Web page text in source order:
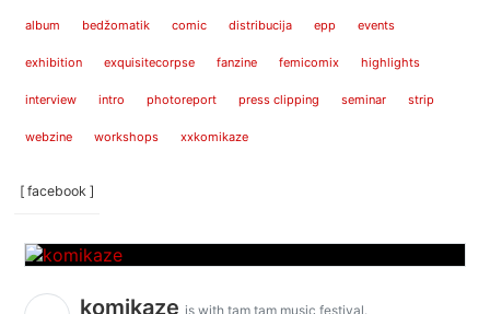
album bedžomatik comic distribucija epp events
exhibition exquisitecorpse fanzine femicomix highlights
interview intro photoreport press clipping seminar strip
webzine workshops xxkomikaze
[ facebook ]
komikaze is with tam tam music festival.